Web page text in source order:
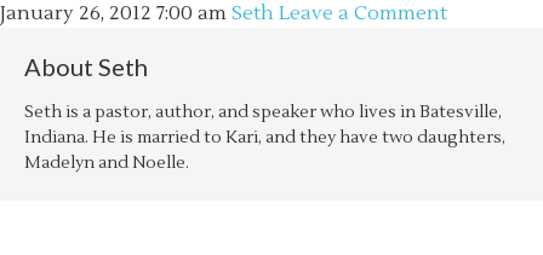
January 26, 2012 7:00 am Seth Leave a Comment
About Seth
Seth is a pastor, author, and speaker who lives in Batesville,
Indiana. He is married to Kari, and they have two daughters,
Madelyn and Noelle.